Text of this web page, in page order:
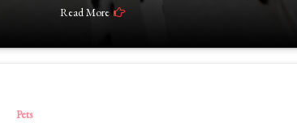
Read More
Pets